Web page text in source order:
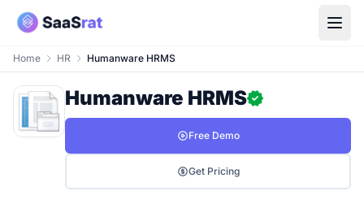
Home HR Humanware HRMS
Humanware HRMS
Free Demo
Get Pricing